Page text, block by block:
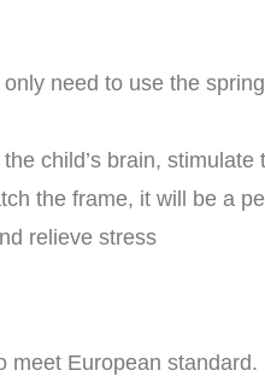
only need to use the
set is
child’s brain, stimulate
the frame, it will be a
relieve stress
meet European standard.